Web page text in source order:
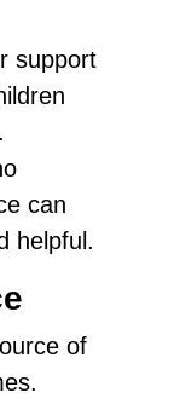
support
can
helpful.
of